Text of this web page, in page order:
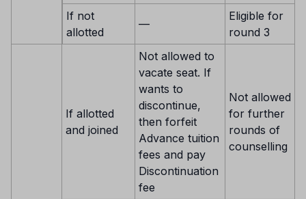
If not
allotted
—
Eligible for
round 3
If allotted
and joined
Not allowed to
vacate seat. If
wants to
discontinue,
then forfeit
Advance tuition
fees and pay
Discontinuation
fee
Not allowed
for further
rounds of
counselling